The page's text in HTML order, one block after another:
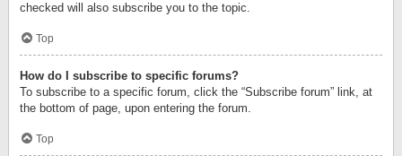
checked will also subscribe you to the topic.
Top
How do I subscribe to specific forums?
To subscribe to a specific forum, click the “Subscribe forum” link, at
the bottom of page, upon entering the forum.
Top